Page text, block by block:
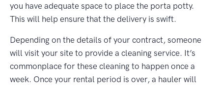
you have adequate space to place the porta potty.
This will help ensure that the delivery is swift.
Depending on the details of your contract, someone
will visit your site to provide a cleaning service. It’s
commonplace for these cleaning to happen once a
week. Once your rental period is over, a hauler will